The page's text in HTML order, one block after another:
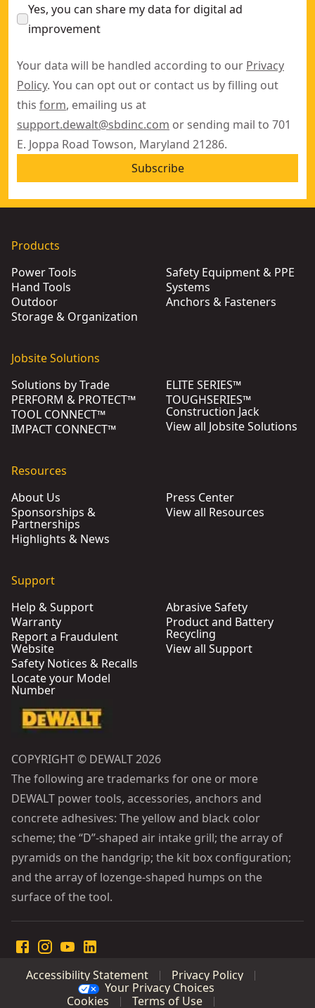
Yes, you can share my data for digital ad
improvement
Your data will be handled according to our Privacy
Policy. You can opt out or contact us by filling out
this form, emailing us at
support.dewalt@sbdinc.com or sending mail to 701
E. Joppa Road Towson, Maryland 21286.
Subscribe
Products
Power Tools
Hand Tools
Outdoor
Storage & Organization
Safety Equipment & PPE
Systems
Anchors & Fasteners
Jobsite Solutions
Solutions by Trade
PERFORM & PROTECT™
TOOL CONNECT™
IMPACT CONNECT™
ELITE SERIES™
TOUGHSERIES™
Construction Jack
View all Jobsite Solutions
Resources
About Us
Sponsorships &
Partnerships
Highlights & News
Press Center
View all Resources
Support
Help & Support
Warranty
Report a Fraudulent
Website
Safety Notices & Recalls
Locate your Model
Number
Abrasive Safety
Product and Battery
Recycling
View all Support
COPYRIGHT © DEWALT 2026
The following are trademarks for one or more
DEWALT power tools, accessories, anchors and
concrete adhesives: The yellow and black color
scheme; the “D”-shaped air intake grill; the array of
pyramids on the handgrip; the kit box configuration;
and the array of lozenge-shaped humps on the
surface of the tool.
Accessibility Statement
Privacy Policy
Your Privacy Choices
Cookies
Terms of Use